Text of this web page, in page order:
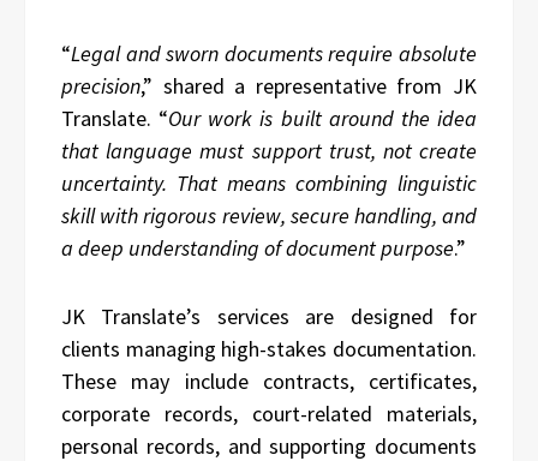
“Legal and sworn documents require absolute
precision,” shared a representative from JK
Translate. “Our work is built around the idea
that language must support trust, not create
uncertainty. That means combining linguistic
skill with rigorous review, secure handling, and
a deep understanding of document purpose.”
JK Translate’s services are designed for
clients managing high-stakes documentation.
These may include contracts, certificates,
corporate records, court-related materials,
personal records, and supporting documents